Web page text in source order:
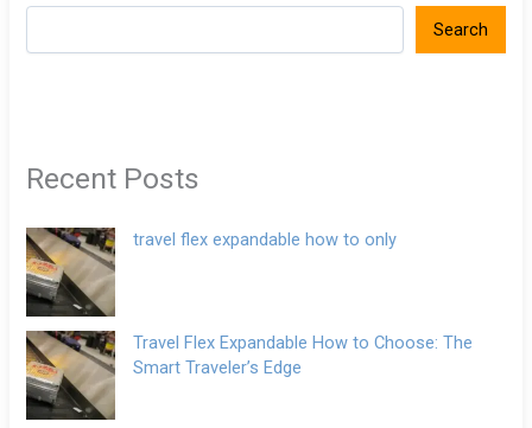
Search
Recent Posts
travel flex expandable how to only
Travel Flex Expandable How to Choose: The
Smart Traveler’s Edge